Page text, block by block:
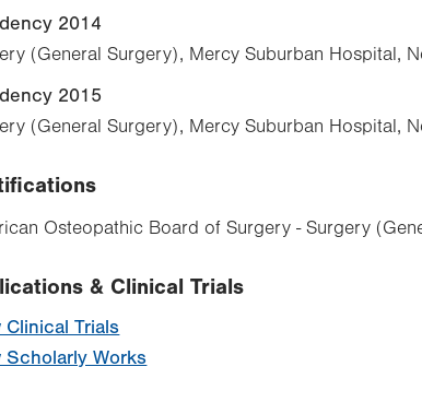
2014
(General Surgery), Mercy Suburban Hospital,
2015
(General Surgery), Mercy Suburban Hospital,
Osteopathic Board of Surgery - Surgery
& Clinical Trials
Clinical Trials
Scholarly Works